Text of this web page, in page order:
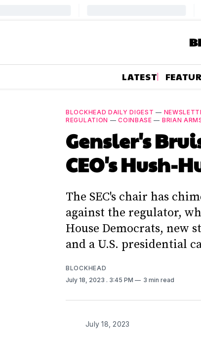
LATEST
BLOCKHEAD DAILY DIGEST —
REGULATION —COINBASE — BRIAN
Gensler's
CEO's Hush-
The SEC's chair has
against the regulator,
House Democrats, new
and a U.S. presidential
BLOCKHEAD
July 18, 2023 . 3:45 PM 3 min read
July 18, 2023